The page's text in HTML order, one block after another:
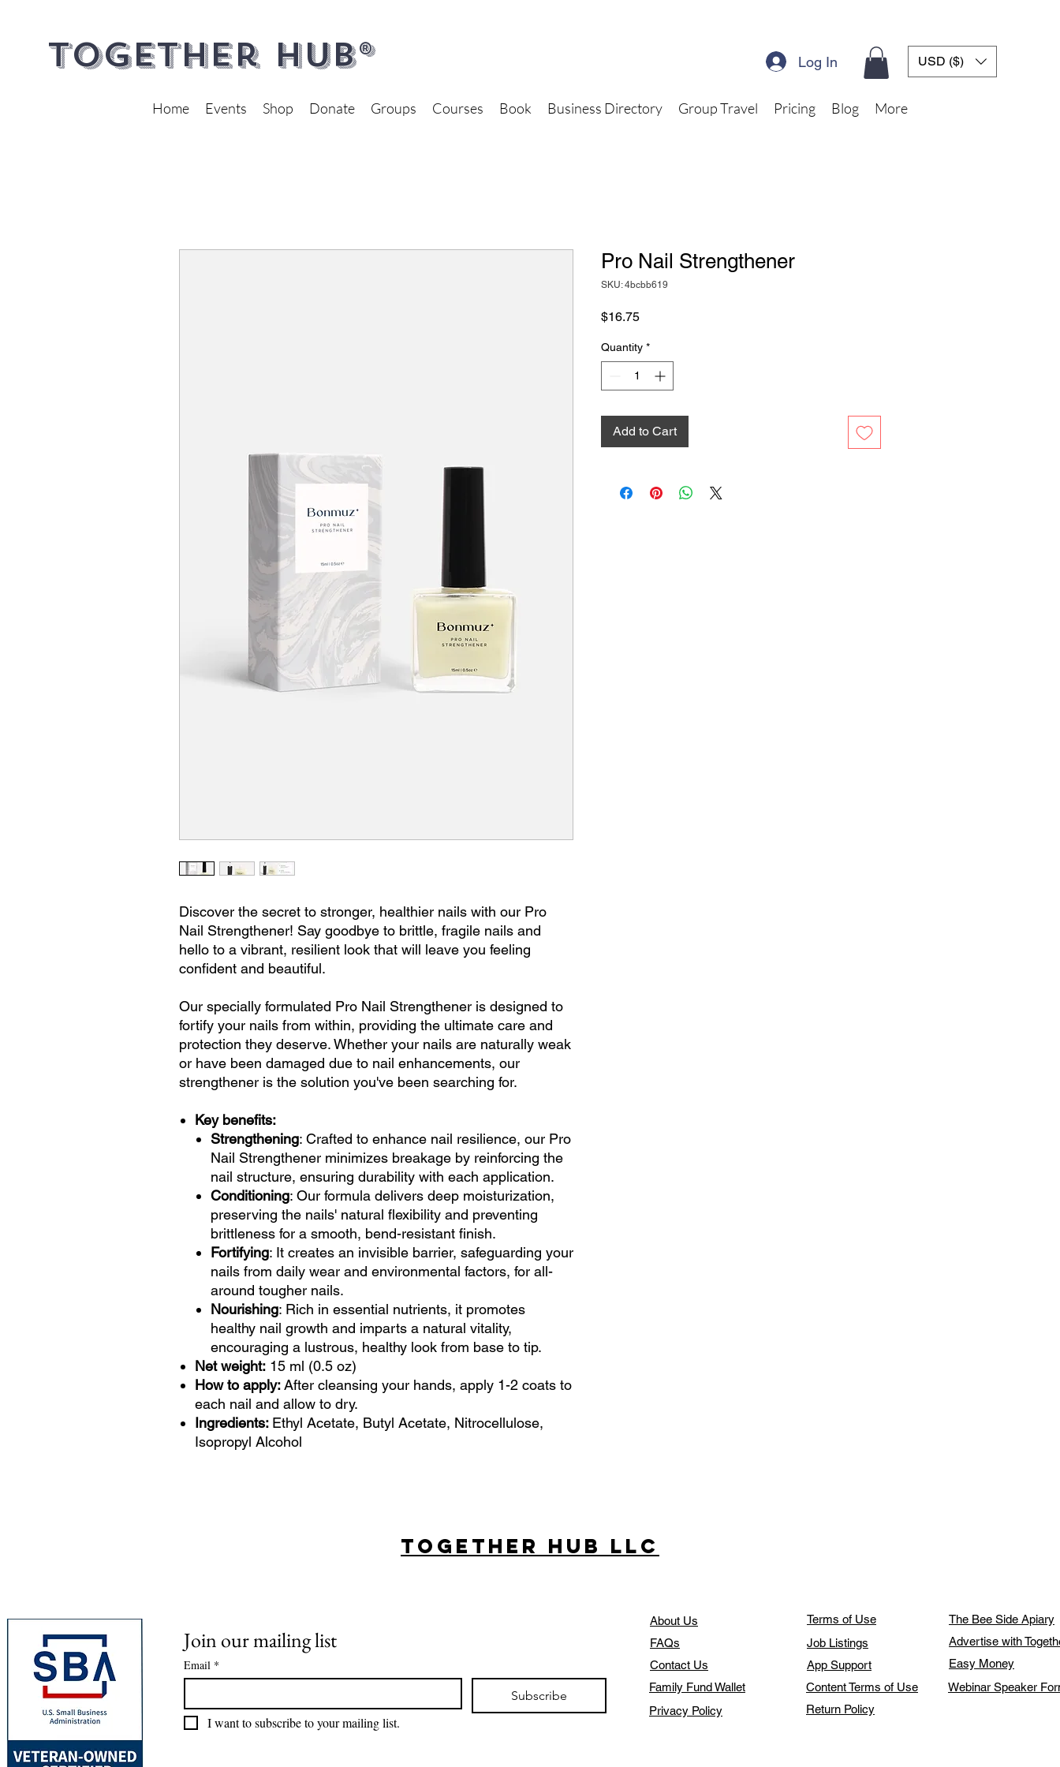
Together Hub® Log In USD ($)
Home Events Shop Donate Groups Courses Book Business Directory Group Travel Pricing Blog More
Discover the secret to stronger, healthier nails with our Pro
Nail Strengthener! Say goodbye to brittle, fragile nails and
hello to a vibrant, resilient look that will leave you feeling
confident and beautiful.
Our specially formulated Pro Nail Strengthener is designed to
fortify your nails from within, providing the ultimate care and
protection they deserve. Whether your nails are naturally weak
or have been damaged due to nail enhancements, our
strengthener is the solution you've been searching for.
Key benefits:
Strengthening: Crafted to enhance nail resilience, our Pro
Nail Strengthener minimizes breakage by reinforcing the
nail structure, ensuring durability with each application.
Conditioning: Our formula delivers deep moisturization,
preserving the nails' natural flexibility and preventing
brittleness for a smooth, bend-resistant finish.
Fortifying: It creates an invisible barrier, safeguarding your
nails from daily wear and environmental factors, for all-
around tougher nails.
Nourishing: Rich in essential nutrients, it promotes
healthy nail growth and imparts a natural vitality,
encouraging a lustrous, healthy look from base to tip.
Net weight: 15 ml (0.5 oz)
How to apply:After cleansing your hands, apply 1-2 coats to
each nail and allow to dry.
Ingredients: Ethyl Acetate, Butyl Acetate, Nitrocellulose,
Isopropyl Alcohol
Pro Nail Strengthener
SKU: 4bcbb619
$16.75Price
Quantity *
Add to Cart
Together Hub LLC
Join our mailing list
Email *
Subscribe
I want to subscribe to your mailing list.
About Us
FAQs
Contact Us
Terms of Use
Job Listings
App Support
The Bee Side Apiary
Advertise with
Easy Money
Family Fund Wallet
Privacy Policy
Content Terms of Use
Return Policy
Webinar Speaker